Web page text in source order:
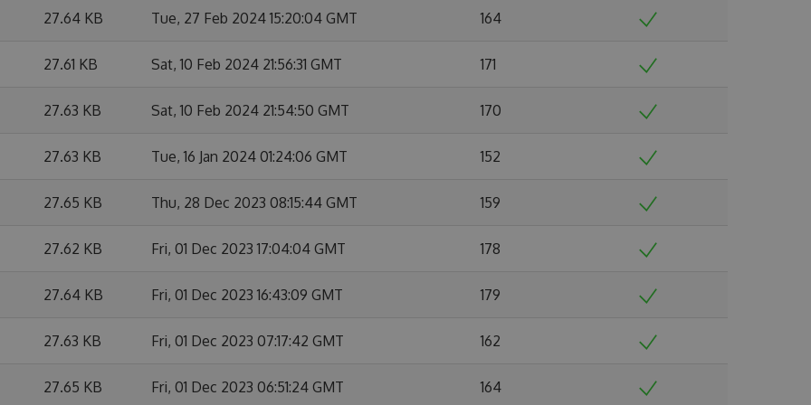
27.64 KB Tue, 27 Feb 2024 15:20:04 GMT 164
27.61 KB Sat, 10 Feb 2024 21:56:31 GMT 171
27.63 KB Sat, 10 Feb 2024 21:54:50 GMT 170
27.63 KB Tue, 16 Jan 2024 01:24:06 GMT 152
27.65 KB Thu, 28 Dec 2023 08:15:44 GMT 159
27.62 KB Fri, 01 Dec 2023 17:04:04 GMT 178
27.64 KB Fri, 01 Dec 2023 16:43:09 GMT 179
27.63 KB Fri, 01 Dec 2023 07:17:42 GMT 162
27.65 KB Fri, 01 Dec 2023 06:51:24 GMT 164